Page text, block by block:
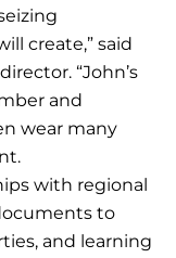
create,” said
“John’s
and
wear many
with regional
to
and learning